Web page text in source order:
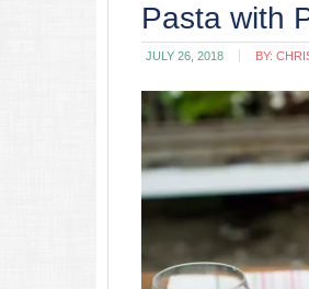
Pasta with
JULY 26, 2018 BY: